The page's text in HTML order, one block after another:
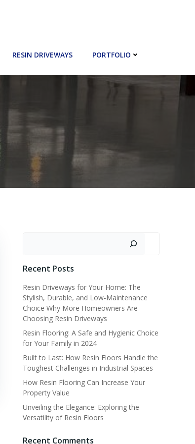
RESIN DRIVEWAYS PORTFOLIO
Recent Posts
Resin Driveways for Your Home: The
Stylish, Durable, and Low-Maintenance
Choice Why More Homeowners Are
Choosing Resin Driveways
Resin Flooring: A Safe and Hygienic Choice
for Your Family in 2024
Built to Last: How Resin Floors Handle the
Toughest Challenges in Industrial Spaces
How Resin Flooring Can Increase Your
Property Value
Unveiling the Elegance: Exploring the
Versatility of Resin Floors
Recent Comments